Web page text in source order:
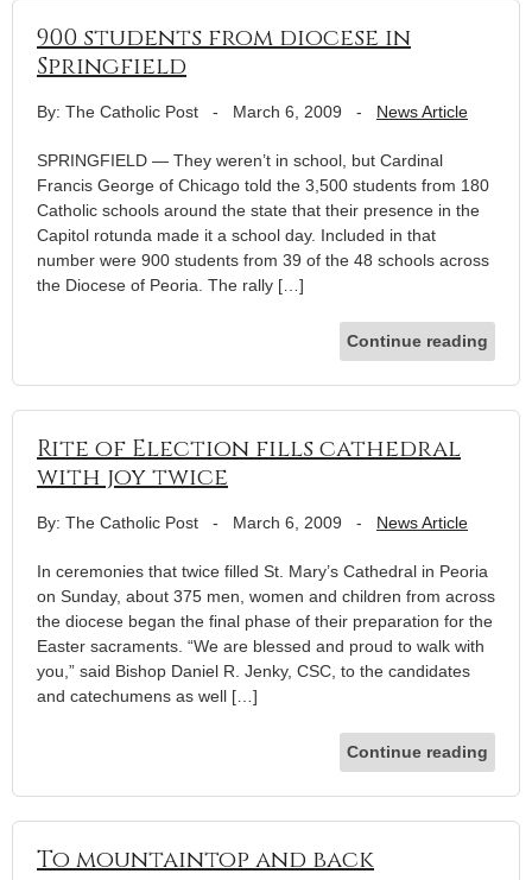
900 students from diocese in
Springfield
By: The Catholic Post - March 6, 2009 - News Article
SPRINGFIELD — They weren’t in school, but Cardinal
Francis George of Chicago told the 3,500 students from 180
Catholic schools around the state that their presence in the
Capitol rotunda made it a school day. Included in that
number were 900 students from 39 of the 48 schools across
the Diocese of Peoria. The rally […]
Continue reading
Rite of Election fills cathedral
with joy twice
By: The Catholic Post - March 6, 2009 - News Article
In ceremonies that twice filled St. Mary’s Cathedral in Peoria
on Sunday, about 375 men, women and children from across
the diocese began the final phase of their preparation for the
Easter sacraments. “We are blessed and proud to walk with
you,” said Bishop Daniel R. Jenky, CSC, to the candidates
and catechumens as well […]
Continue reading
To mountaintop and back